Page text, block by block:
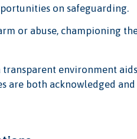
on safeguarding.
or abuse, championing
environment
are both acknowledged